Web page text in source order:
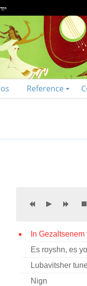
Reference
In Gezaltsenem
Es royshn, es
Lubavitsher
Nign